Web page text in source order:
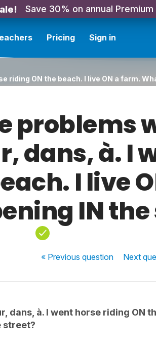
Save 30% on annual Premium
Pricing Sign in
ON the beach. I live ON a farm.
problems
dans, à. I
I live
IN
« Previousquestion Next
dans, à. I went horse riding ON
street?